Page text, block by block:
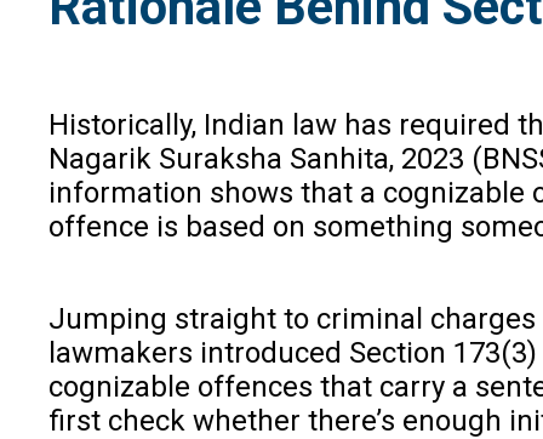
Historically, Indian law has required
Nagarik Suraksha Sanhita, 2023
information shows that a cognizable
offence is based on something
Jumping straight to criminal charges
lawmakers introduced Section
cognizable offences that carry a
first check whether there’s enough